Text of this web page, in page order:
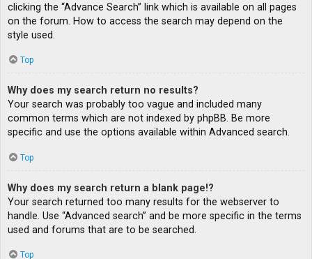
clicking the “Advance Search” link which is available on all pages
on the forum. How to access the search may depend on the
style used.
Top
Why does my search return no results?
Your search was probably too vague and included many
common terms which are not indexed by phpBB. Be more
specific and use the options available within Advanced search.
Top
Why does my search return a blank page!?
Your search returned too many results for the webserver to
handle. Use “Advanced search” and be more specific in the terms
used and forums that are to be searched.
Top